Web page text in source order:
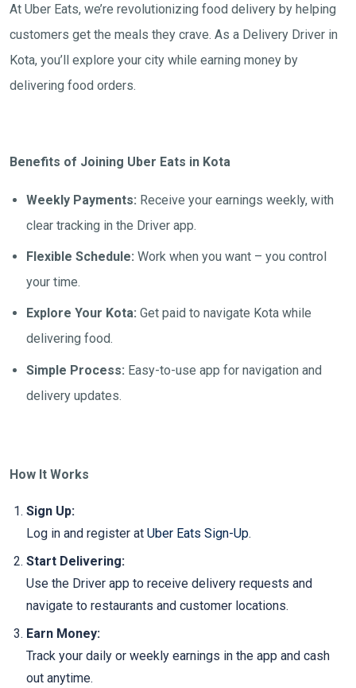
At Uber Eats, we’re revolutionizing food delivery by helping
customers get the meals they crave. As a Delivery Driver in
Kota, you’ll explore your city while earning money by
delivering food orders.
Benefits of Joining Uber Eats in Kota
Weekly Payments: Receive your earnings weekly, with
clear tracking in the Driver app.
Flexible Schedule: Work when you want – you control
your time.
Explore Your Kota: Get paid to navigate Kota while
delivering food.
Simple Process: Easy-to-use app for navigation and
delivery updates.
How It Works
Sign Up:
Log in and register at Uber Eats Sign-Up.
Start Delivering:
Use the Driver app to receive delivery requests and
navigate to restaurants and customer locations.
Earn Money:
Track your daily or weekly earnings in the app and cash
out anytime.